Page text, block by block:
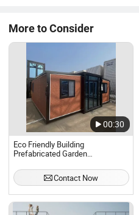
More to Consider
00:30
Eco Friendly Building
Prefabricated Garden
Casas Container House Modular
Homes Home Buildings Cabins
Contact Now